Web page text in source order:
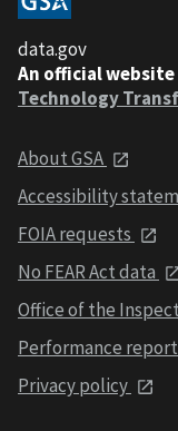
data.gov
An official website
Technology
About GSA
Accessibility
FOIA requests
No FEAR Act data
Office of the
Performance
Privacy policy